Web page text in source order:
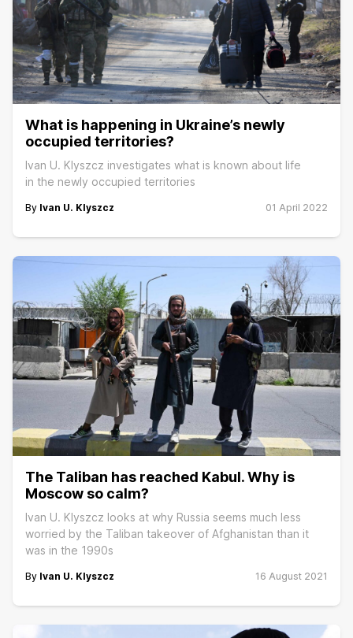
What is happening in Ukraine’s newly
occupied territories?
Ivan U. Klyszcz investigates what is known about life
in the newly occupied territories
By Ivan U. Klyszcz 01 April 2022
The Taliban has reached Kabul. Why is
Moscow so calm?
Ivan U. Klyszcz looks at why Russia seems much less
worried by the Taliban takeover of Afghanistan than it
was in the 1990s
By Ivan U. Klyszcz 16 August 2021